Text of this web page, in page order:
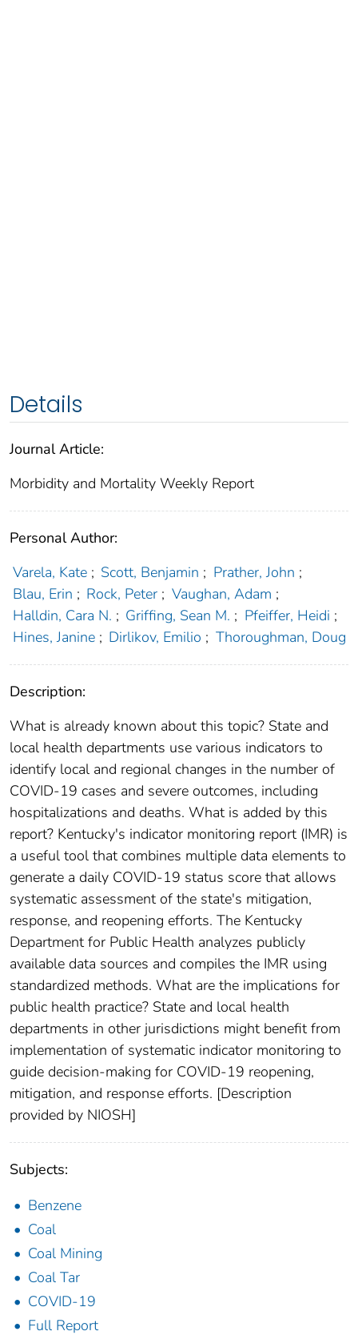
Details
Journal Article:
Morbidity and Mortality Weekly Report
Personal Author:
Varela, Kate ; Scott, Benjamin ; Prather, John ;
Blau, Erin ; Rock, Peter ; Vaughan, Adam ;
Halldin, Cara N. ; Griffing, Sean M. ; Pfeiffer, Heidi ;
Hines, Janine ; Dirlikov, Emilio ; Thoroughman, Doug
Description:
What is already known about this topic? State and
local health departments use various indicators to
identify local and regional changes in the number of
COVID-19 cases and severe outcomes, including
hospitalizations and deaths. What is added by this
report? Kentucky's indicator monitoring report (IMR) is
a useful tool that combines multiple data elements to
generate a daily COVID-19 status score that allows
systematic assessment of the state's mitigation,
response, and reopening efforts. The Kentucky
Department for Public Health analyzes publicly
available data sources and compiles the IMR using
standardized methods. What are the implications for
public health practice? State and local health
departments in other jurisdictions might benefit from
implementation of systematic indicator monitoring to
guide decision-making for COVID-19 reopening,
mitigation, and response efforts. [Description
provided by NIOSH]
Subjects:
Benzene
Coal
Coal Mining
Coal Tar
COVID-19
Full Report